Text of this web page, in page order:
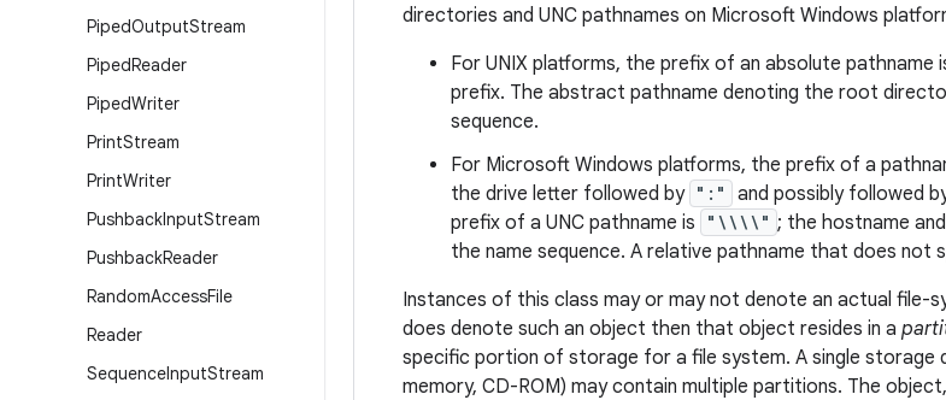
PipedOutputStream
PipedReader
PipedWriter
PrintStream
PrintWriter
PushbackInputStream
PushbackReader
RandomAccessFile
Reader
SequenceInputStream
directories and UNC pathnames on Microsoft Windows
For UNIX platforms, the prefix of an absolute pathname
prefix. The abstract pathname denoting the root
sequence.
For Microsoft Windows platforms, the prefix of a
the drive letter followed by ":" and possibly followed
prefix of a UNC pathname is
"\\\\" ; the hostname
the name sequence. A relative pathname that does not
Instances of this class may or may not denote an actual file-
does denote such an object then that object resides in a
specific portion of storage for a file system. A single storage
memory, CD-ROM) may contain multiple partitions. The